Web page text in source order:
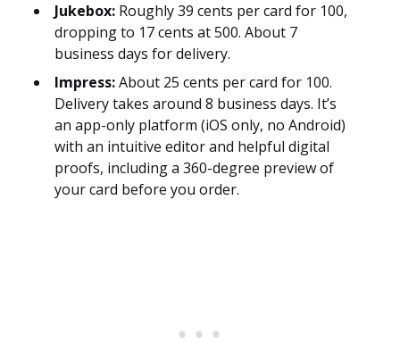
Jukebox: Roughly 39 cents per card for 100,
dropping to 17 cents at 500. About 7
business days for delivery.
Impress:About 25 cents per card for 100.
Delivery takes around 8 business days. It’s
an app-only platform (iOS only, no Android)
with an intuitive editor and helpful digital
proofs, including a 360-degree preview of
your card before you order.